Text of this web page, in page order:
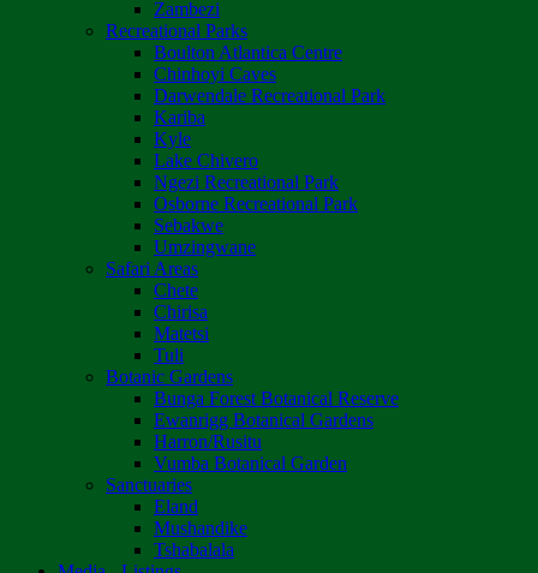
Zambezi
Recreational Parks
Boulton Atlantica Centre
Chinhoyi Caves
Darwendale Recreational Park
Kariba
Kyle
Lake Chivero
Ngezi Recreational Park
Osborne Recreational Park
Sebakwe
Umzingwane
Safari Areas
Chete
Chirisa
Matetsi
Tuli
Botanic Gardens
Bunga Forest Botanical Reserve
Ewanrigg Botanical Gardens
Harron/Rusitu
Vumba Botanical Garden
Sanctuaries
Eland
Mushandike
Tshabalala